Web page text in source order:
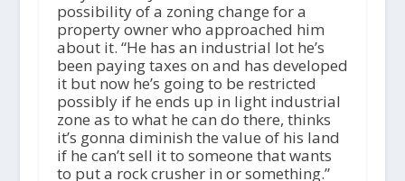
possibility of a zoning change for a
property owner who approached him
about it. “He has an industrial lot he’s
been paying taxes on and has developed
it but now he’s going to be restricted
possibly if he ends up in light industrial
zone as to what he can do there, thinks
it’s gonna diminish the value of his land
if he can’t sell it to someone that wants
to put a rock crusher in or something.”